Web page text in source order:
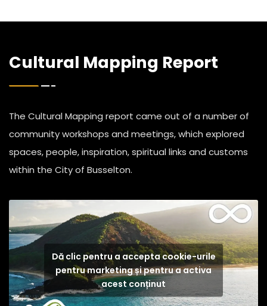
Cultural Mapping Report
The Cultural Mapping report came out of a number of
community workshops and meetings, which explored
spaces, people, inspiration, spiritual links and customs
within the City of Busselton.
Dă clic pentru a accepta cookie-urile
pentru marketing și pentru a activa
acest conținut